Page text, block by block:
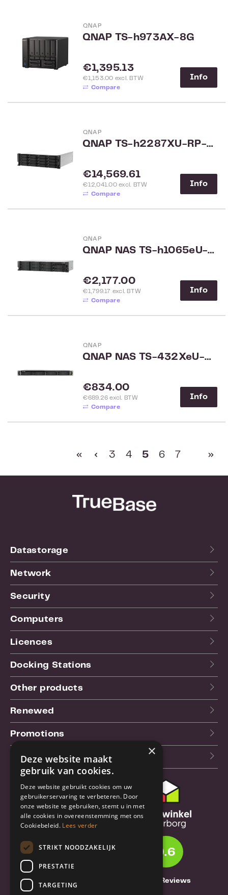
QNAP
QNAP TS-h973AX-8G
Regular price:
€1,395.13
€1,153.00 excl. BTW
Compare
Info
QNAP
QNAP TS-h2287XU-RP-E2378-64 22-Bay Rack
Regular price:
€14,569.61
€12,041.00 excl. BTW
Compare
Info
QNAP
QNAP NAS TS-h1065eU-8G
Regular price:
€2,177.00
€1,799.17 excl. BTW
Compare
Info
QNAP
QNAP NAS TS-432XeU-4G
Regular price:
€834.00
€689.26 excl. BTW
Compare
Info
Page
3 Page
4 Page
5 Page
6 Page
7
Datastorage
Network
Security
Computers
Licences
Docking Stations
Other products
Renewed
Promotions
Our blog (NL)
Customer support
Order & Shipping
Warrantry & Repair
Cancellations & Returns
About Truebase
9.6
1261 Reviews
×
Deze website maakt
gebruik van cookies.
Deze website gebruikt cookies om uw
gebruikerservaring te verbeteren. Door
onze website te gebruiken, stemt u in met
alle cookies in overeenstemming met ons
Cookiebeleid. Lees verder
STRIKT NOODZAKELIJK
PRESTATIE
TARGETING